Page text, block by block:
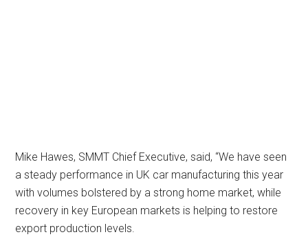
Mike Hawes, SMMT Chief Executive, said, “We have seen
a steady performance in UK car manufacturing this year
with volumes bolstered by a strong home market, while
recovery in key European markets is helping to restore
export production levels.